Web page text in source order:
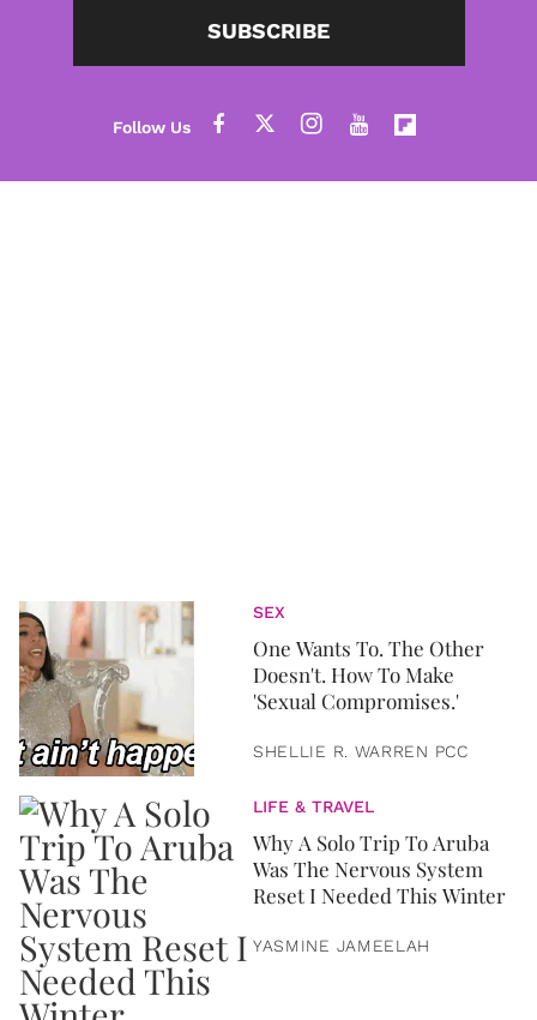
SUBSCRIBE
SEX
One Wants To. The Other
Doesn't. How To Make
'Sexual Compromises.'
SHELLIE R. WARREN PCC
LIFE & TRAVEL
Why A Solo Trip To Aruba
Was The Nervous System
Reset I Needed This Winter
YASMINE JAMEELAH